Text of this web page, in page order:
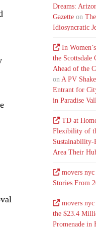
Dreams:
Gazette on
Idiosyncratic
In
the
Ahead of the
on A PV
Entrant for
in Paradise
TD at
Flexibility of
Sustainability-
Area Their
movers nyc
Stories From
movers nyc
the $23.4
Promenade in